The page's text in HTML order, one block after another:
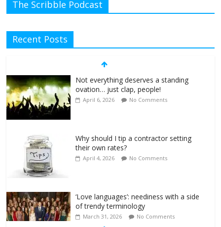
The Scribble Podcast
Recent Posts
Not everything deserves a standing
ovation… just clap, people!
April 6, 2026 No Comments
Why should I tip a contractor setting
their own rates?
April 4, 2026 No Comments
‘Love languages’: neediness with a side
of trendy terminology
March 31, 2026 No Comments